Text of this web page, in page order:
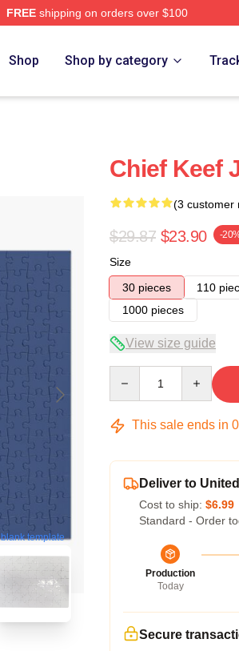
FREEshipping on orders over $100
Shop Shop by category
blank template
Chief Keef
(3 customer
$29.87 $23.90 -
Size
30 pieces
110
1000 pieces
View size guide
This sale ends in
Deliver to
Cost to ship: $6.99
Standard - Order
Production
Today
Secure